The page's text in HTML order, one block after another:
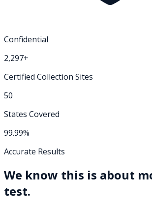
Confidential
2,297+
Certified Collection Sites
50
States Covered
99.99%
Accurate Results
We know this is about
test.